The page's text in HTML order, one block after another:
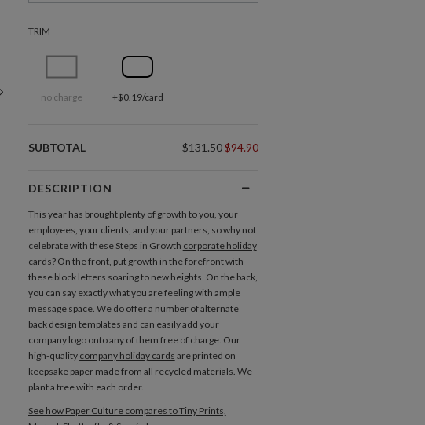
TRIM
no charge +$0.19/card
SUBTOTAL $131.50$94.90
DESCRIPTION
This year has brought plenty of growth to you, your
employees, your clients, and your partners, so why not
celebrate with these Steps in Growth corporate holiday
cards? On the front, put growth in the forefront with
these block letters soaring to new heights. On the back,
you can say exactly what you are feeling with ample
message space. We do offer a number of alternate
back design templates and can easily add your
company logo onto any of them free of charge. Our
high-quality company holiday cards are printed on
keepsake paper made from all recycled materials. We
plant a tree with each order.
See how Paper Culture compares to Tiny Prints,